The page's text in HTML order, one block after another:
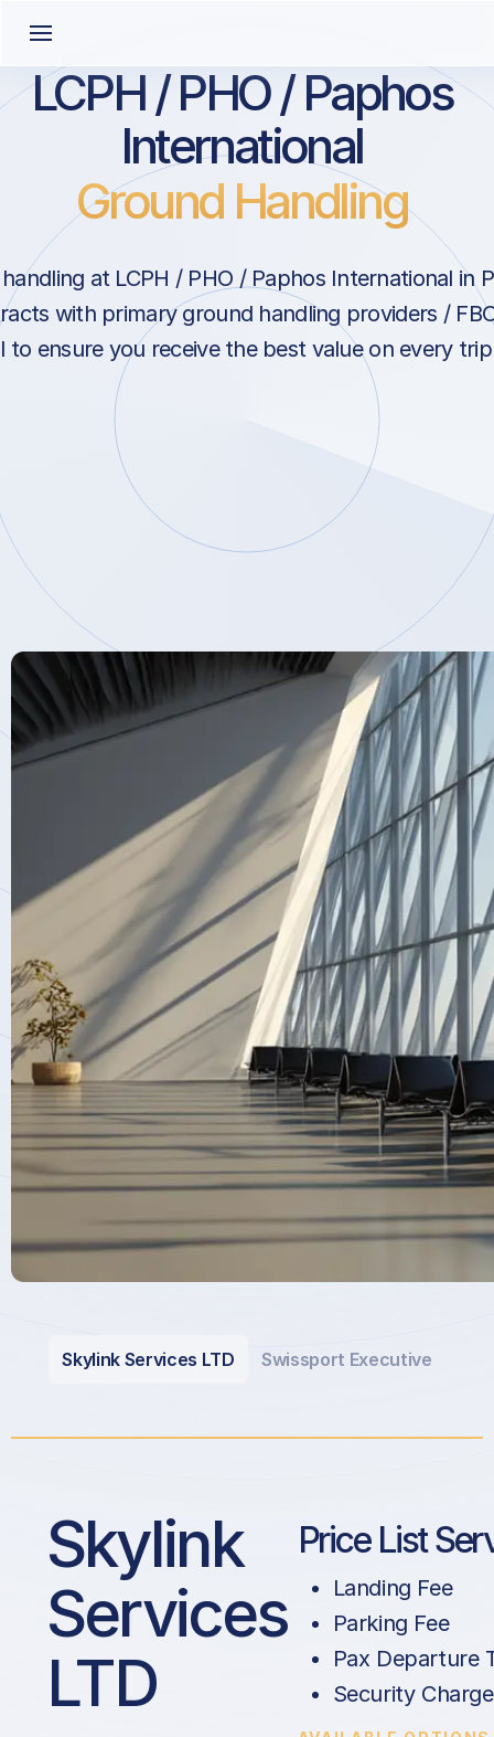
LCPH / PHO / Paphos
International
Ground Handling
at LCPH / PHO / Paphos International in
with primary ground handling providers /
to ensure you receive the best value on every
Skylink Services LTD Swissport Executive
Skylink
Services
LTD
Price List
Landing Fee
Parking Fee
Pax Departure
Security Charge